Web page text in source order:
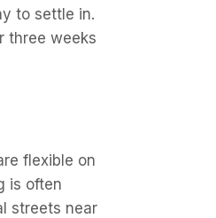
to settle in.
three weeks
flexible on
is often
streets near